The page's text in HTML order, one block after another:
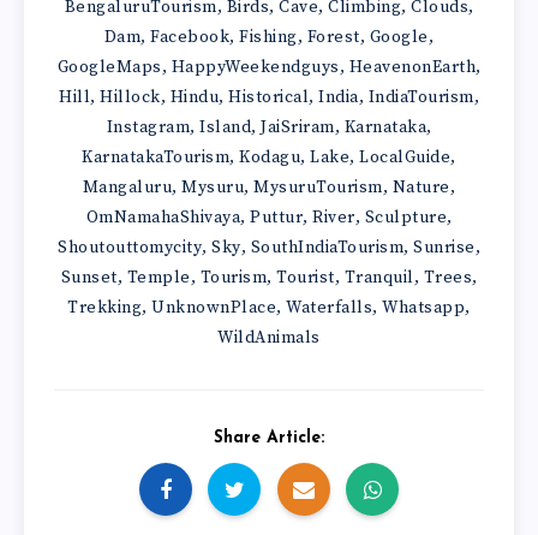
BengaluruTourism, Birds, Cave, Climbing, Clouds,
Dam,Facebook,Fishing, Forest, Google,
GoogleMaps, HappyWeekendguys, HeavenonEarth,
Hill, Hillock, Hindu, Historical, India, IndiaTourism,
Instagram, Island, JaiSriram, Karnataka,
KarnatakaTourism,Kodagu,Lake,LocalGuide,
Mangaluru,Mysuru,MysuruTourism, Nature,
OmNamahaShivaya, Puttur, River, Sculpture,
Shoutouttomycity, Sky, SouthIndiaTourism, Sunrise,
Sunset, Temple, Tourism, Tourist, Tranquil, Trees,
Trekking,UnknownPlace,Waterfalls,Whatsapp,
WildAnimals
Share Article: